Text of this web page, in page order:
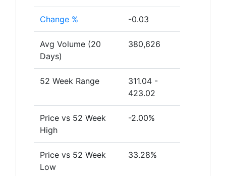
Change % -0.03
Avg Volume (20
Days)
380,626
52 Week Range
311.04 -
423.02
Price vs 52 Week
High
-2.00%
Price vs 52 Week
Low
33.28%